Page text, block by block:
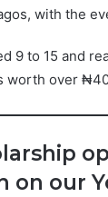
with the
9 to 15 and
worth over
on our